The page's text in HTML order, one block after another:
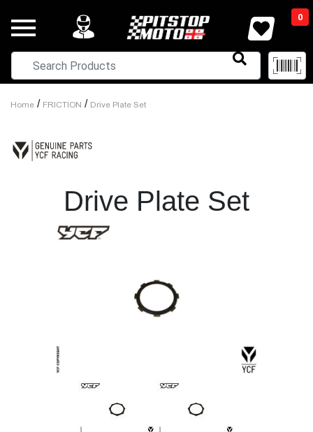
0
Home / FRICTION / Drive Plate Set
Drive Plate Set